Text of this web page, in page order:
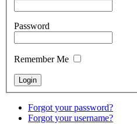
Password
Remember Me
Forgot your password?
Forgot your username?